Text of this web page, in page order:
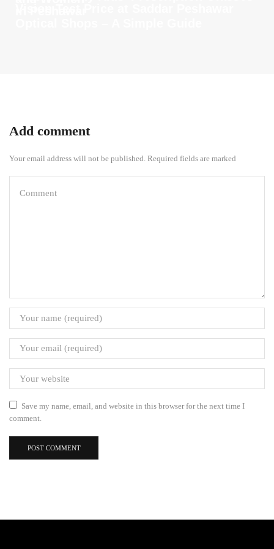
Add comment
Your email address will not be published. Required fields are marked
Save my name, email, and website in this browser for the next time I
comment.